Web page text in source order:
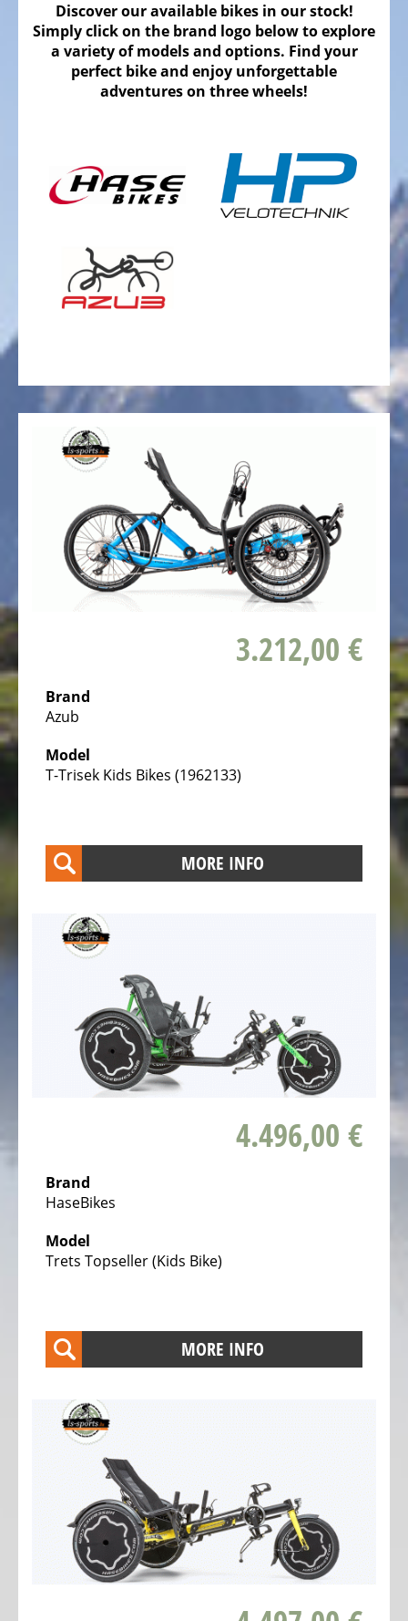
Mountainbikes,
MTB
Onroad
Offroad
Trekking
Bicycles
Citybicycles
Folding
Bicycles
Recumbent
bike,
Tricycles
Kids
bike,
Tricycles
ELECTRIC
BICYCLE
eBike
assistant
Electric
Electric
Gravel
Bicycles
Electric
Mountainbikes
MTB
Electric
Onroad
Electric
Offroad
Bicycles
full
suspension
Bicycles
Electric
City
Bicycles
Electric
Folding
Bicycles
Electric
Tandem
Discover our available bikes in our stock!
Simply click on the brand logo below to explore
a variety of models and options. Find your
perfect bike and enjoy unforgettable
adventures on three wheels!
3.212,00 €
Brand
Azub
Model
T-Trisek Kids Bikes (1962133)
MORE INFO
4.496,00 €
Brand
HaseBikes
Model
Trets Topseller (Kids Bike)
MORE INFO